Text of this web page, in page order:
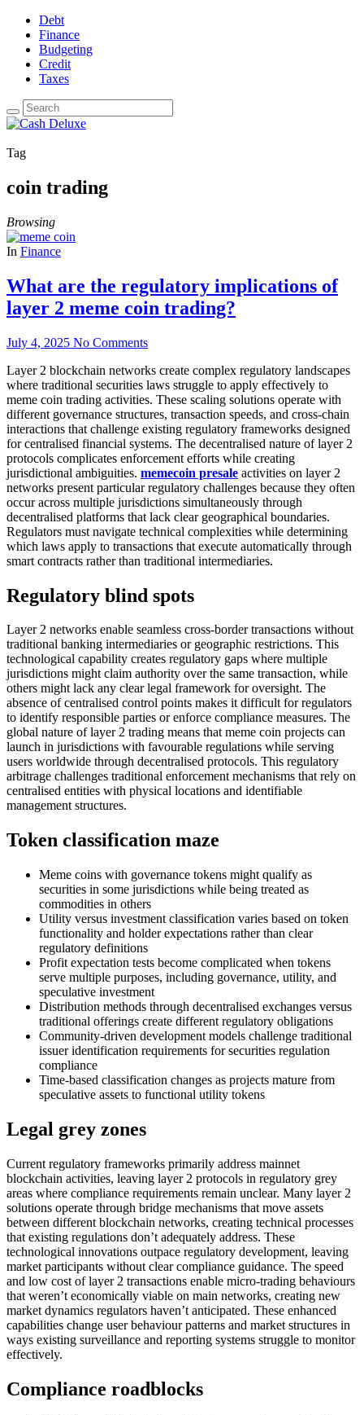
Debt
Finance
Budgeting
Credit
Taxes
Tag
coin trading
Browsing
In Finance
What are the regulatory implications of
layer 2 meme coin trading?
July 4, 2025 No Comments
Layer 2 blockchain networks create complex regulatory landscapes
where traditional securities laws struggle to apply effectively to
meme coin trading activities. These scaling solutions operate with
different governance structures, transaction speeds, and cross-chain
interactions that challenge existing regulatory frameworks designed
for centralised financial systems. The decentralised nature of layer 2
protocols complicates enforcement efforts while creating
jurisdictional ambiguities. memecoin presale activities on layer 2
networks present particular regulatory challenges because they often
occur across multiple jurisdictions simultaneously through
decentralised platforms that lack clear geographical boundaries.
Regulators must navigate technical complexities while determining
which laws apply to transactions that execute automatically through
smart contracts rather than traditional intermediaries.
Regulatory blind spots
Layer 2 networks enable seamless cross-border transactions without
traditional banking intermediaries or geographic restrictions. This
technological capability creates regulatory gaps where multiple
jurisdictions might claim authority over the same transaction, while
others might lack any clear legal framework for oversight. The
absence of centralised control points makes it difficult for regulators
to identify responsible parties or enforce compliance measures. The
global nature of layer 2 trading means that meme coin projects can
launch in jurisdictions with favourable regulations while serving
users worldwide through decentralised protocols. This regulatory
arbitrage challenges traditional enforcement mechanisms that rely on
centralised entities with physical locations and identifiable
management structures.
Token classification maze
Meme coins with governance tokens might qualify as
securities in some jurisdictions while being treated as
commodities in others
Utility versus investment classification varies based on token
functionality and holder expectations rather than clear
regulatory definitions
Profit expectation tests become complicated when tokens
serve multiple purposes, including governance, utility, and
speculative investment
Distribution methods through decentralised exchanges versus
traditional offerings create different regulatory obligations
Community-driven development models challenge traditional
issuer identification requirements for securities regulation
compliance
Time-based classification changes as projects mature from
speculative assets to functional utility tokens
Legal grey zones
Current regulatory frameworks primarily address mainnet
blockchain activities, leaving layer 2 protocols in regulatory grey
areas where compliance requirements remain unclear. Many layer 2
solutions operate through bridge mechanisms that move assets
between different blockchain networks, creating technical processes
that existing regulations don’t adequately address. These
technological innovations outpace regulatory development, leaving
market participants without clear compliance guidance. The speed
and low cost of layer 2 transactions enable micro-trading behaviours
that weren’t economically viable on main networks, creating new
market dynamics regulators haven’t anticipated. These enhanced
capabilities change user behaviour patterns and market structures in
ways existing surveillance and reporting systems struggle to monitor
effectively.
Compliance roadblocks